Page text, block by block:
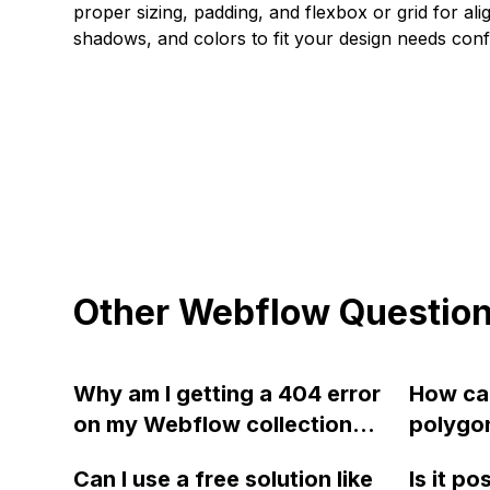
proper sizing, padding, and flexbox or grid for
shadows, and colors to fit your design needs
Other Webflow
Why am I getting a 404 error
on my Webflow collection
How
Can I use a free solution like Is it